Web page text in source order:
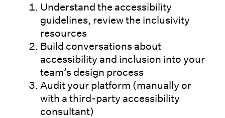
Understand the accessibility
guidelines, review the inclusivity
resources
Build conversations about
accessibility and inclusion into your
team’s design process
Audit your platform (manually or
with a third-party accessibility
consultant)